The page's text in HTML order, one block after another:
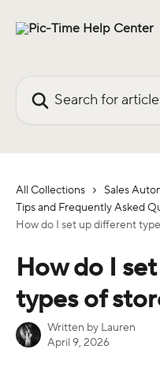
All Collections
Sales
Tips and Frequently Asked
How do I set up different
How do I
types of
Written by Lauren
April 9, 2026